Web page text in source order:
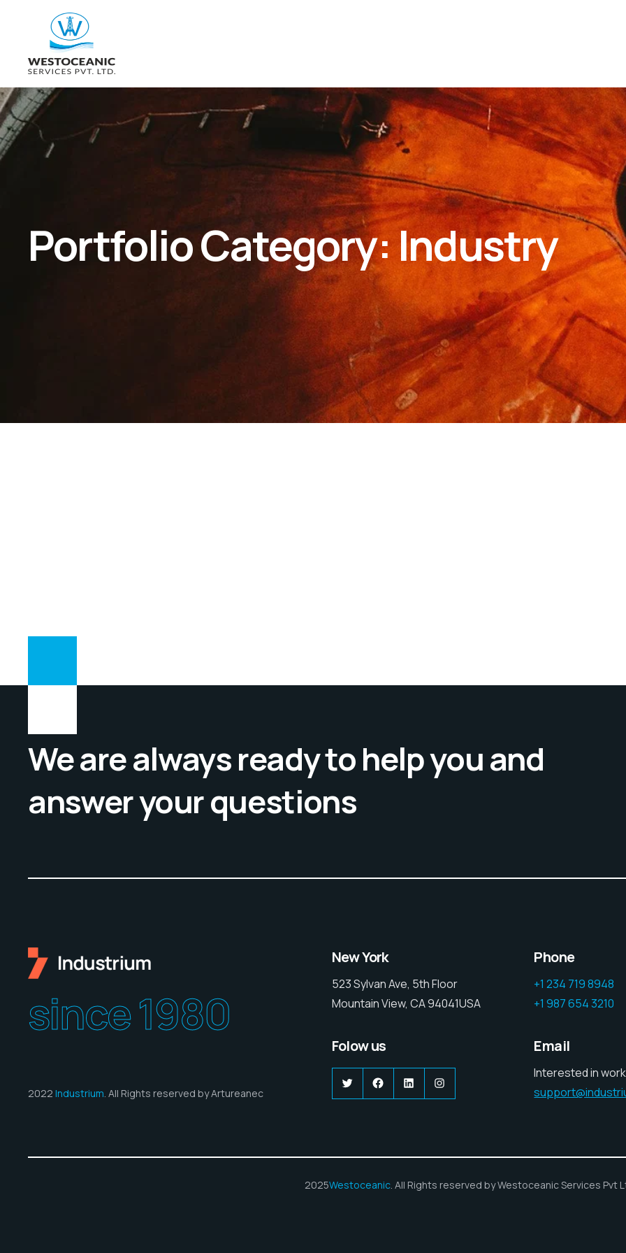
Portfolio Category:Industry
We are always ready to help you and
answer your questions
since 1980
2022 Industrium. All Rights reserved by Artureanec
New York
523 Sylvan Ave, 5th Floor
Mountain View, CA 94041USA
Folow us
TwitterFacebook
LinkedInInstagram
Phone
+1 234 719 8948
+1 987 654 3210
Email
Interested in
2025Westoceanic. All Rights reserved by Westoceanic Services Pvt